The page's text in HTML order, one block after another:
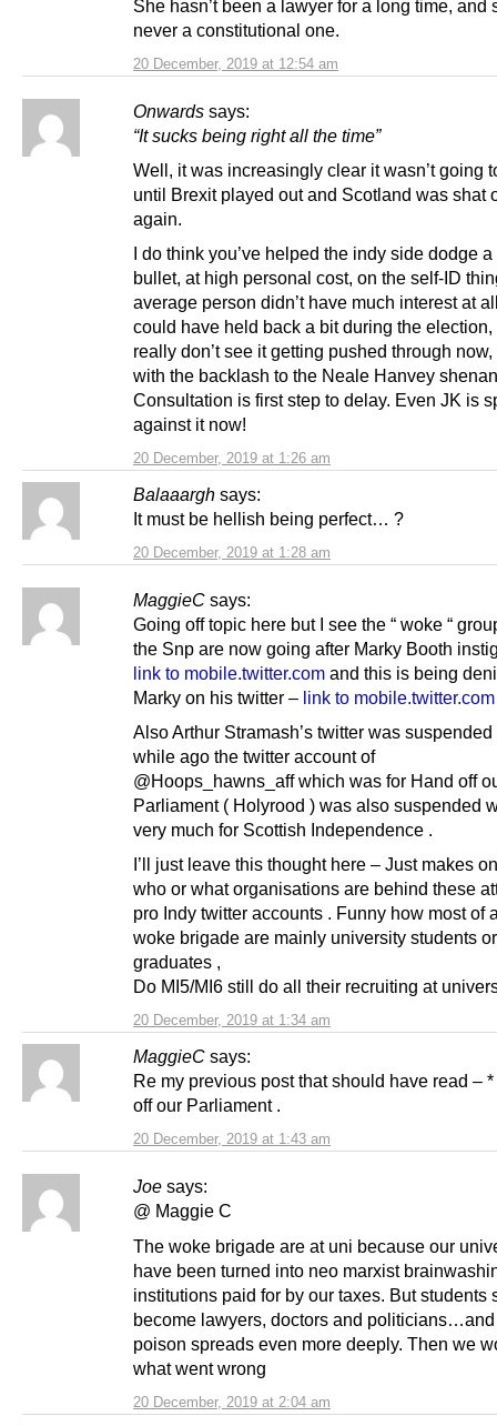
20 December, 2019 at 12:54 am
She hasn’t been a lawyer for a long time, and
never a constitutional one.
Onwards says:
20 December, 2019 at 1:26 am
“It sucks being right all the time”
Well, it was increasingly clear it wasn’t going
until Brexit played out and Scotland was shat
again.
I do think you’ve helped the indy side dodge a
bullet, at high personal cost, on the self-ID
average person didn’t have much interest at
could have held back a bit during the election,
really don’t see it getting pushed through
with the backlash to the Neale Hanvey
Consultation is first step to delay. Even JK is
against it now!
Balaaargh says:
20 December, 2019 at 1:28 am
It must be hellish being perfect… ?
MaggieC says:
20 December, 2019 at 1:34 am
Going off topic here but I see the “ woke “
the Snp are now going after Marky Booth
link to mobile.twitter.com and this is being
Marky on his twitter – link to mobile.twitter.com
Also Arthur Stramash’s twitter was
while ago the twitter account of
@Hoops_hawns_aff which was for Hand off
Parliament ( Holyrood ) was also suspended
very much for Scottish Independence .
I’ll just leave this thought here – Just makes
who or what organisations are behind these
pro Indy twitter accounts . Funny how most of
woke brigade are mainly university students or
graduates ,
Do MI5/MI6 still do all their recruiting at
MaggieC says:
20 December, 2019 at 1:43 am
Re my previous post that should have read –
off our Parliament .
Joe says:
20 December, 2019 at 2:04 am
@ Maggie C
The woke brigade are at uni because our
have been turned into neo marxist
institutions paid for by our taxes. But students
become lawyers, doctors and
poison spreads even more deeply. Then we
what went wrong